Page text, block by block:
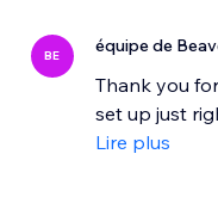
BE équipe de
Thank you
set up just
Lire plus